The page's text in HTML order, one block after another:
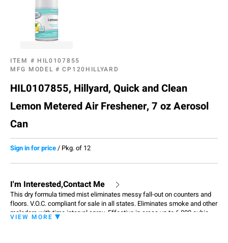
ITEM # HIL0107855
MFG MODEL #CP120HILLYARD
HIL0107855, Hillyard, Quick and Clean
Lemon Metered Air Freshener, 7 oz Aerosol
Can
Sign in for price/ Pkg. of 12
I'm Interested,Contact Me
This dry formula timed mist eliminates messy fall-out on counters and
floors. V.O.C. compliant for sale in all states. Eliminates smoke and other
malodors with time interval spray. Effective in areas up to 6,000 cubic
feet. Contains more than 3,000 metered releases. Length of time varies
VIEW MORE